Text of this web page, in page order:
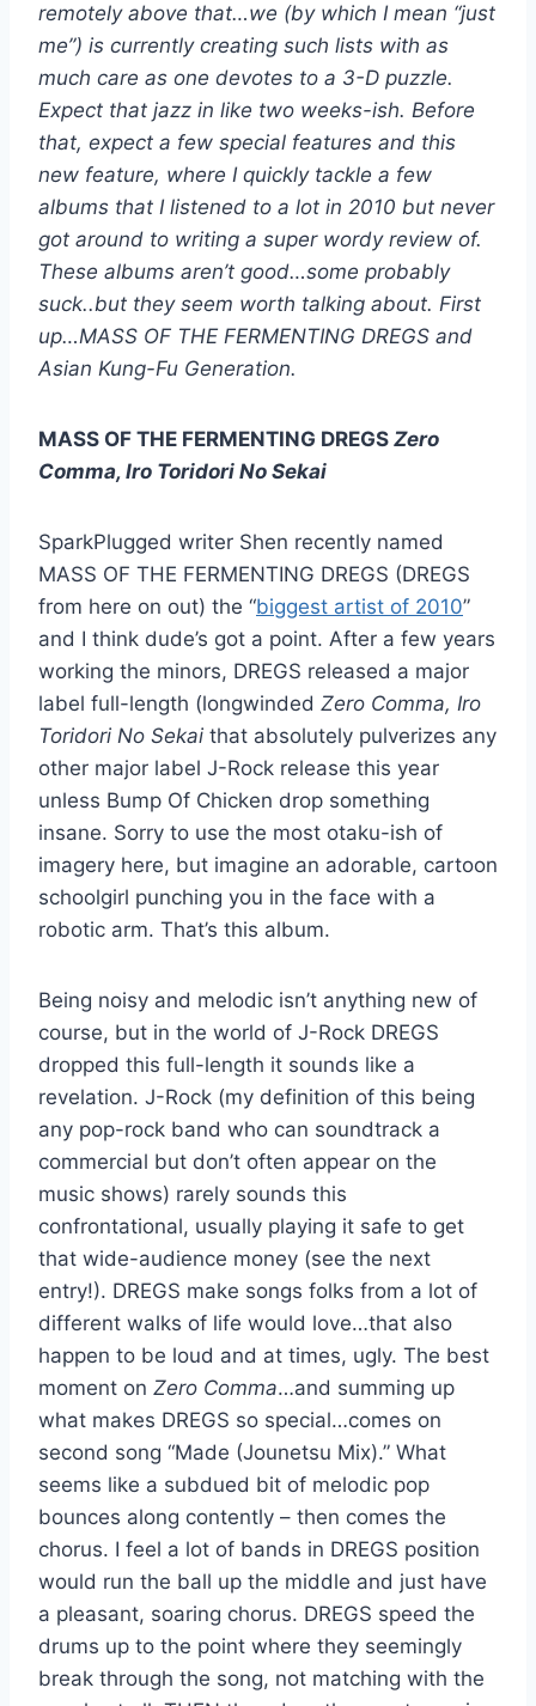
remotely above that…we (by which I mean “just
me”) is currently creating such lists with as
much care as one devotes to a 3-D puzzle.
Expect that jazz in like two weeks-ish. Before
that, expect a few special features and this
new feature, where I quickly tackle a few
albums that I listened to a lot in 2010 but never
got around to writing a super wordy review of.
These albums aren’t good…some probably
suck..but they seem worth talking about. First
up…MASS OF THE FERMENTING DREGS and
Asian Kung-Fu Generation.
MASS OF THE FERMENTING DREGS Zero
Comma, Iro Toridori No Sekai
SparkPlugged writer Shen recently named
MASS OF THE FERMENTING DREGS (DREGS
from here on out) the “biggest artist of 2010”
and I think dude’s got a point. After a few years
working the minors, DREGS released a major
label full-length (longwinded Zero Comma, Iro
Toridori No Sekai that absolutely pulverizes any
other major label J-Rock release this year
unless Bump Of Chicken drop something
insane. Sorry to use the most otaku-ish of
imagery here, but imagine an adorable, cartoon
schoolgirl punching you in the face with a
robotic arm. That’s this album.
Being noisy and melodic isn’t anything new of
course, but in the world of J-Rock DREGS
dropped this full-length it sounds like a
revelation. J-Rock (my definition of this being
any pop-rock band who can soundtrack a
commercial but don’t often appear on the
music shows) rarely sounds this
confrontational, usually playing it safe to get
that wide-audience money (see the next
entry!). DREGS make songs folks from a lot of
different walks of life would love…that also
happen to be loud and at times, ugly. The best
moment on Zero Comma…and summing up
what makes DREGS so special…comes on
second song “Made (Jounetsu Mix).” What
seems like a subdued bit of melodic pop
bounces along contently – then comes the
chorus. I feel a lot of bands in DREGS position
would run the ball up the middle and just have
a pleasant, soaring chorus. DREGS speed the
drums up to the point where they seemingly
break through the song, not matching with the